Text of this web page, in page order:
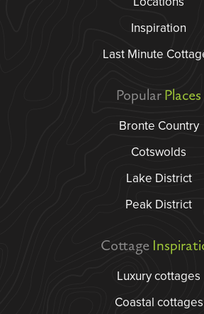
Inspiration
Last Minute
PopularPlaces
Bronte Country
Cotswolds
Lake District
Peak District
Cottage
Luxury cottages
Coastal cottages